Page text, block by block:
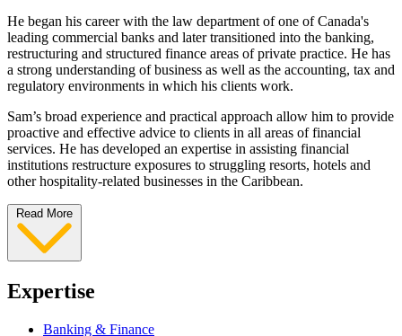
He began his career with the law department of one of Canada's
leading commercial banks and later transitioned into the banking,
restructuring and structured finance areas of private practice. He has
a strong understanding of business as well as the accounting, tax and
regulatory environments in which his clients work.
Sam’s broad experience and practical approach allow him to provide
proactive and effective advice to clients in all areas of financial
services. He has developed an expertise in assisting financial
institutions restructure exposures to struggling resorts, hotels and
other hospitality-related businesses in the Caribbean.
Read More
Expertise
Banking & Finance